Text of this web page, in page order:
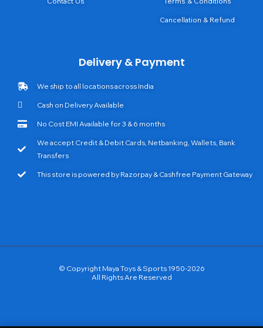
Cancellation & Refund
Delivery & Payment
We ship to all locations across India
Cash on Delivery Available
No Cost EMI Available for 3 & 6 months
We accept Credit & Debit Cards, Netbanking, Wallets, Bank
Transfers
This store is powered by Razorpay & Cashfree Payment Gateway
© Copyright Maya Toys & Sports 1950-2026
All Rights Are Reserved